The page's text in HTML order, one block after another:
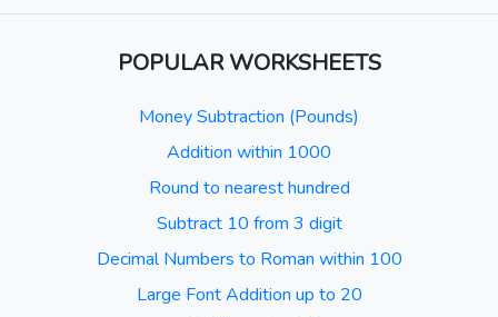
POPULAR WORKSHEETS
Money Subtraction (Pounds)
Addition within 1000
Round to nearest hundred
Subtract 10 from 3 digit
Decimal Numbers to Roman within 100
Large Font Addition up to 20